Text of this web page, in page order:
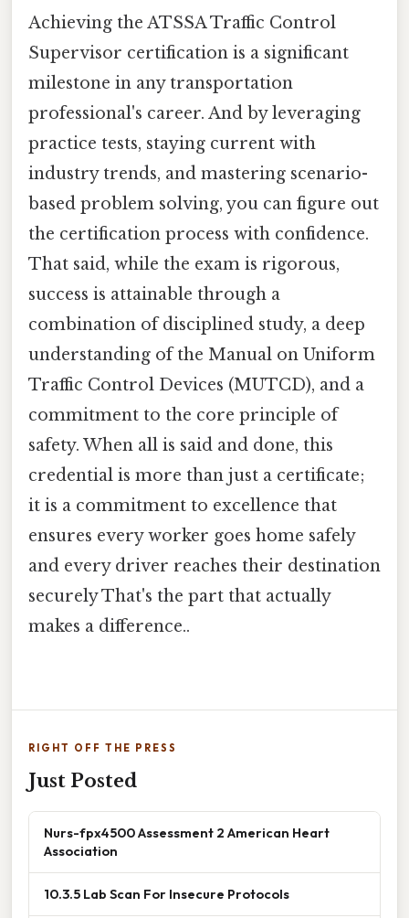
Achieving the ATSSA Traffic Control
Supervisor certification is a significant
milestone in any transportation
professional's career. And by leveraging
practice tests, staying current with
industry trends, and mastering scenario-
based problem solving, you can figure out
the certification process with confidence.
That said, while the exam is rigorous,
success is attainable through a
combination of disciplined study, a deep
understanding of the Manual on Uniform
Traffic Control Devices (MUTCD), and a
commitment to the core principle of
safety. When all is said and done, this
credential is more than just a certificate;
it is a commitment to excellence that
ensures every worker goes home safely
and every driver reaches their destination
securely That's the part that actually
makes a difference..
RIGHT OFF THE PRESS
Just Posted
Nurs-fpx4500 Assessment 2 American Heart
Association
10.3.5 Lab Scan For Insecure Protocols